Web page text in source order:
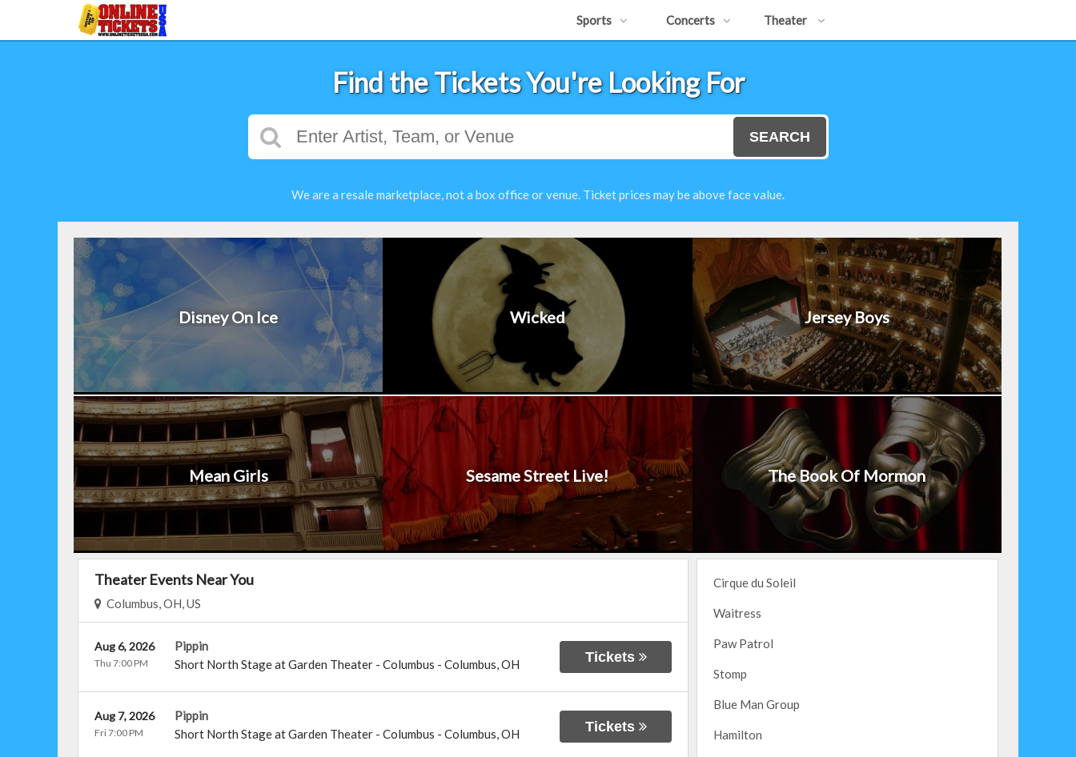
Sports Concerts Theater
Find the Tickets You're Looking For
SEARCH
We are a resale marketplace, not a box office or venue. Ticket prices may be above face value.
Disney On Ice Wicked Jersey Boys
Mean Girls Sesame Street Live! The Book Of Mormon
Theater Events Near You
Columbus, OH, US
Pippin
Short North Stage at Garden Theater - Columbus - Columbus,OH
Aug 6, 2026
Thu 7:00 PM Tickets
Pippin
Short North Stage at Garden Theater - Columbus - Columbus,OH
Aug 7, 2026
Fri 7:00 PM Tickets
Cirque du Soleil
Waitress
Paw Patrol
Stomp
Blue Man Group
Hamilton